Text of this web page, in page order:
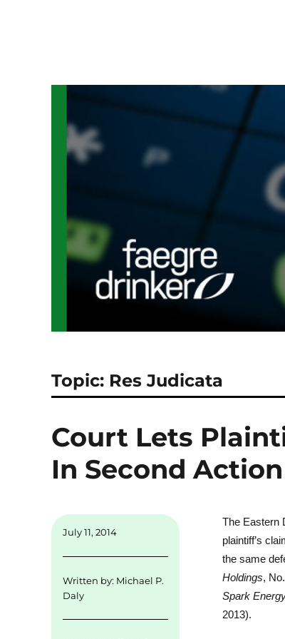
Topic: Res Judicata
Court Lets
In Second
The Eastern
plaintiff’s
the same
Holdings,
Spark
2013).
July 11, 2014
Written by: Michael P.
Daly